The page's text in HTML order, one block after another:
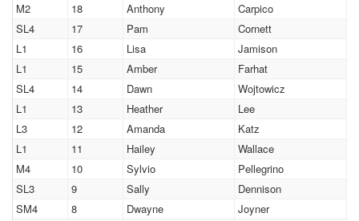
M2
18 Anthony
Carpico
SL4
17 Pam
Cornett
L1
16 Lisa
Jamison
L1
15 Amber
Farhat
SL4
14 Dawn
Wojtowicz
L1
13 Heather
Lee
L3
12 Amanda
Katz
L1
11 Hailey
Wallace
M4
10 Sylvio
Pellegrino
SL3
9 Sally
Dennison
SM4
8 Dwayne
Joyner